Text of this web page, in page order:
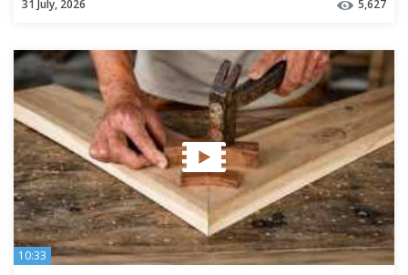
31 July, 2026 5,627
10:33